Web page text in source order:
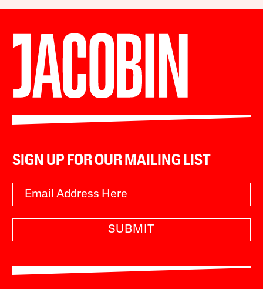
SIGN UP FOR OUR MAILING LIST
SUBMIT